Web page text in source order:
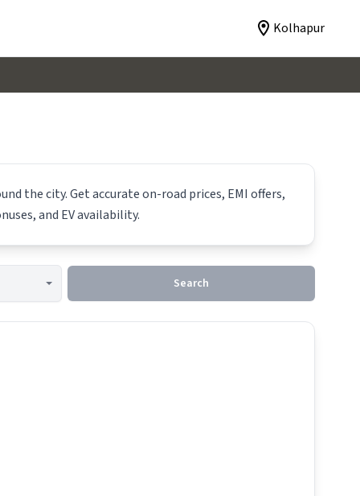
Kolhapur
the city. Get accurate on-road prices, EMI offers,
and EV availability.
Search